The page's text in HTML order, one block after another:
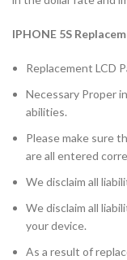
IPHONE 5S
Replacement LCD
Necessary Proper
abilities.
Please make sure
are all entered
We disclaim all
We disclaim all
your device.
As a result of